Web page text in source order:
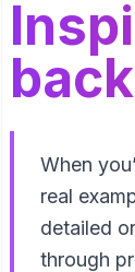
When
real
detailed
through